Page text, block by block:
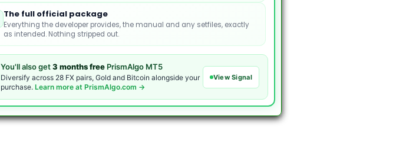
The full official package
Everything the developer provides, the manual and any setfiles, exactly
as intended. Nothing stripped out.
You'll also get3 months free PrismAlgo MT5
Diversify across 28 FX pairs, Gold and Bitcoin alongside your
purchase. Learn more at PrismAlgo.com →
View Signal